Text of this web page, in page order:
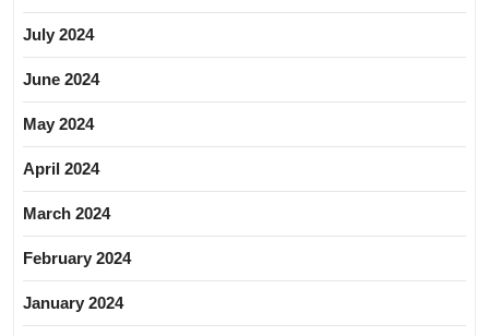
July 2024
June 2024
May 2024
April 2024
March 2024
February 2024
January 2024